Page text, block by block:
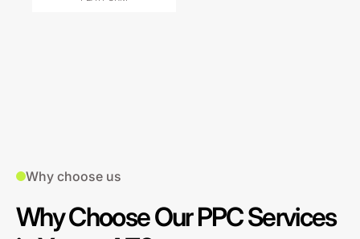
Why choose us
Why Choose Our PPC Services